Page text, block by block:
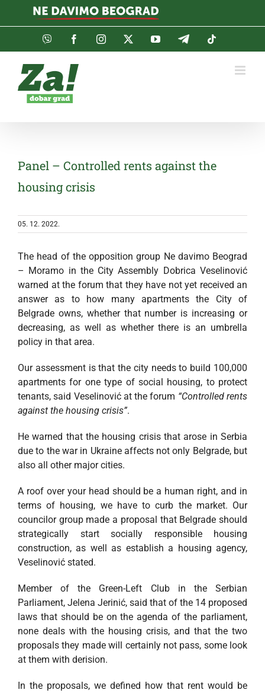
Viber FacebookInstagramTwitterYouTubeTelegram
Panel – Controlled rents against the
housing crisis
05. 12. 2022.
The head of the opposition group Ne davimo Beograd
– Moramo in the City Assembly Dobrica Veselinović
warned at the forum that they have not yet received an
answer as to how many apartments the City of
Belgrade owns, whether that number is increasing or
decreasing, as well as whether there is an umbrella
policy in that area.
Our assessment is that the city needs to build 100,000
apartments for one type of social housing, to protect
tenants, said Veselinović at the forum “Controlled rents
against the housing crisis”.
He warned that the housing crisis that arose in Serbia
due to the war in Ukraine affects not only Belgrade, but
also all other major cities.
A roof over your head should be a human right, and in
terms of housing, we have to curb the market. Our
councilor group made a proposal that Belgrade should
strategically start socially responsible housing
construction, as well as establish a housing agency,
Veselinović stated.
Member of the Green-Left Club in the Serbian
Parliament, Jelena Jerinić, said that of the 14 proposed
laws that should be on the agenda of the parliament,
none deals with the housing crisis, and that the two
proposals they made will certainly not pass, some look
at them with derision.
In the proposals, we defined how that rent would be